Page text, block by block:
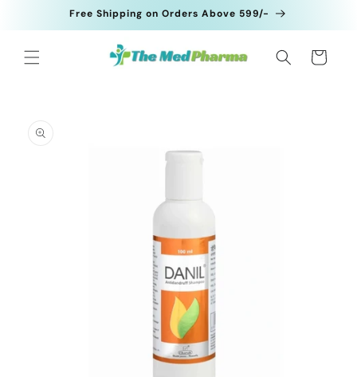
Free Shipping on Orders Above 599/-
Cart
product
information